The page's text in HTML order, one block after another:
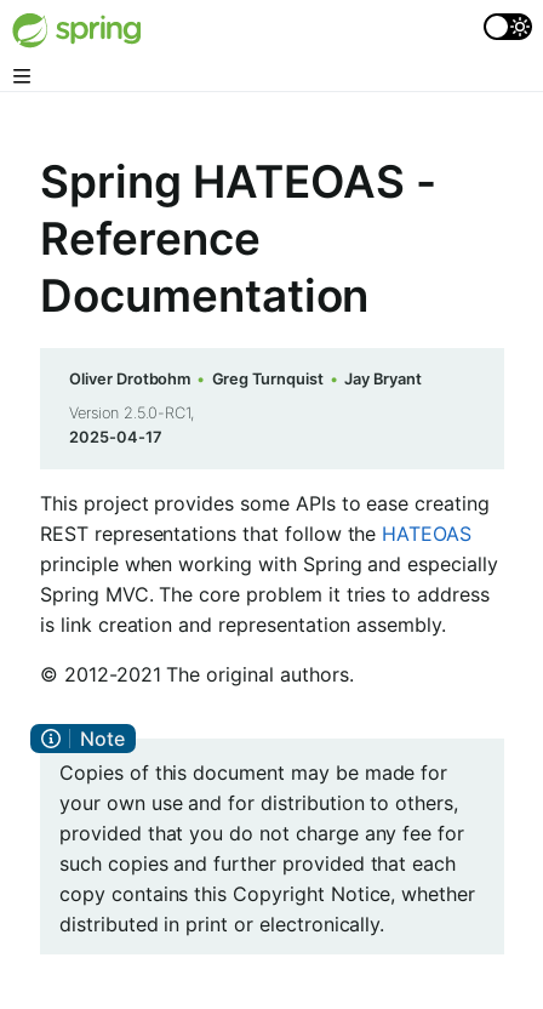
Spring HATEOAS -
Reference
Documentation
Oliver Drotbohm Greg Turnquist
Jay Bryant
Version 2.5.0-RC1,
2025-04-17
This project provides some APIs to ease creating
REST representations that follow the HATEOAS
principle when working with Spring and especially
Spring MVC. The core problem it tries to address
is link creation and representation assembly.
© 2012-2021 The original authors.
Copies of this document may be made for
your own use and for distribution to others,
provided that you do not charge any fee for
such copies and further provided that each
copy contains this Copyright Notice, whether
distributed in print or electronically.